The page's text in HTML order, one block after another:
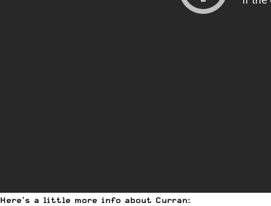
Here’s a little more info about Curran: